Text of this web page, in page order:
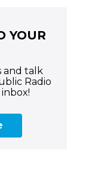
YOUR
and talk
Radio